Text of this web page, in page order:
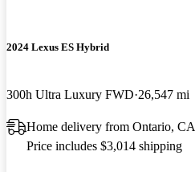
2024 Lexus ES Hybrid
300h Ultra Luxury FWD 26,547 mi
Home delivery from Ontario, CA
Price includes $3,014 shipping